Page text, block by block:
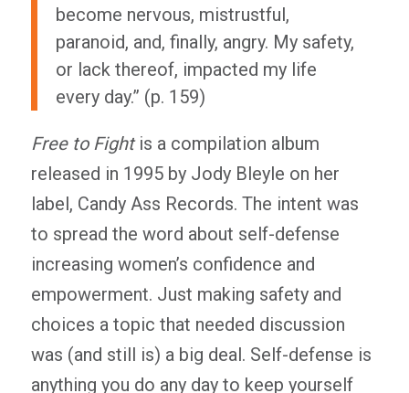
become nervous, mistrustful,
paranoid, and, finally, angry. My safety,
or lack thereof, impacted my life
every day.” (p. 159)
Free to Fight is a compilation album
released in 1995 by Jody Bleyle on her
label, Candy Ass Records. The intent was
to spread the word about self-defense
increasing women’s confidence and
empowerment. Just making safety and
choices a topic that needed discussion
was (and still is) a big deal. Self-defense is
anything you do any day to keep yourself